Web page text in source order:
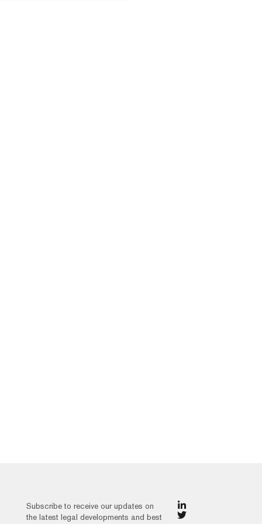
Subscribe to receive our updates on
the latest legal developments and best